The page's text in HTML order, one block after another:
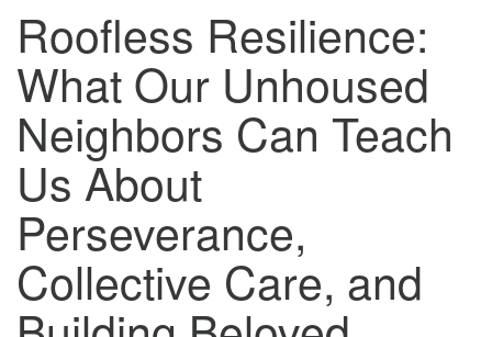
Roofless Resilience:
What Our Unhoused
Neighbors Can Teach
Us About
Perseverance,
Collective Care, and